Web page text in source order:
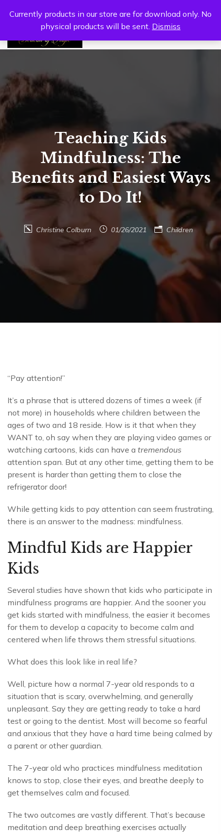
Teaching Kids
Mindfulness: The
Benefits and Easiest Ways
to Do It!
Christine Colburn 01/26/2021 Children
“Pay attention!”
It’s a phrase that is uttered dozens of times a week (if
not more) in households where children between the
ages of two and 18 reside. How is it that when they
WANT to, oh say when they are playing video games or
watching cartoons, kids can have a tremendous
attention span. But at any other time, getting them to be
present is harder than getting them to close the
refrigerator door!
While getting kids to pay attention can seem frustrating,
there is an answer to the madness: mindfulness.
Mindful Kids are Happier
Kids
Several studies have shown that kids who participate in
mindfulness programs are happier. And the sooner you
get kids started with mindfulness, the easier it becomes
for them to develop a capacity to become calm and
centered when life throws them stressful situations.
What does this look like in real life?
Well, picture how a normal 7-year old responds to a
situation that is scary, overwhelming, and generally
unpleasant. Say they are getting ready to take a hard
test or going to the dentist. Most will become so fearful
and anxious that they have a hard time being calmed by
a parent or other guardian.
The 7-year old who practices mindfulness meditation
knows to stop, close their eyes, and breathe deeply to
get themselves calm and focused.
The two outcomes are vastly different. That’s because
meditation and deep breathing exercises actually
Currently products in our store are for download only. No
physical products will be sent. Dismiss